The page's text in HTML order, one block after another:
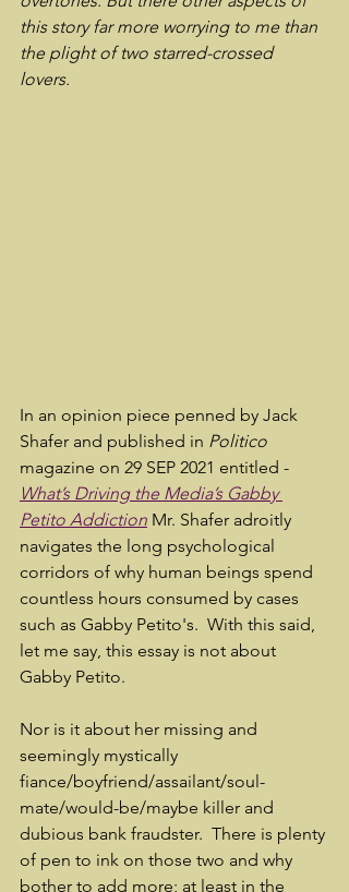
this story far more worrying to me than
the plight of two starred-crossed
lovers.
In an opinion piece penned by Jack
Shafer and published in Politico
magazine on 29 SEP 2021 entitled -
What’s Driving the Media’s Gabby
Petito Addiction Mr. Shafer adroitly
navigates the long psychological
corridors of why human beings spend
countless hours consumed by cases
such as Gabby Petito's.  With this said,
let me say, this essay is not about
Gabby Petito.
Nor is it about her missing and
seemingly mystically
fiance/boyfriend/assailant/soul-
mate/would-be/maybe killer and
dubious bank fraudster.  There is plenty
of pen to ink on those two and why
bother to add more; at least in the